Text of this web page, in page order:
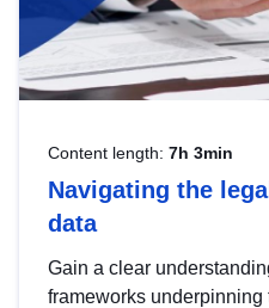
Content length: 7h 3min
Navigating the
data
Gain a clear
frameworks underpinning